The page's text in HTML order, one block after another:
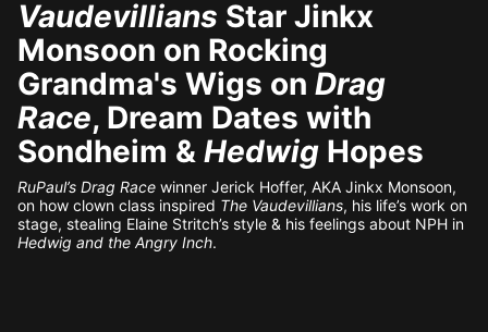
Vaudevillians Star Jinkx
Monsoon on Rocking
Grandma's Wigs on Drag
Race, Dream Dates with
Sondheim & Hedwig Hopes
RuPaul’s Drag Race winner Jerick Hoffer, AKA Jinkx Monsoon,
on how clown class inspired The Vaudevillians, his life’s work on
stage, stealing Elaine Stritch’s style & his feelings about NPH in
Hedwig and the Angry Inch.